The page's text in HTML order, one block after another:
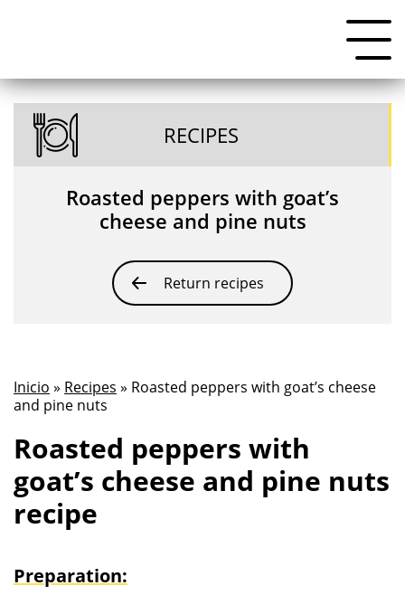
RECIPES
Roasted peppers with goat’s
cheese and pine nuts
Return recipes
Inicio » Recipes » Roasted peppers with goat’s cheese
and pine nuts
Roasted peppers with
goat’s cheese and pine nuts
recipe
Preparation: